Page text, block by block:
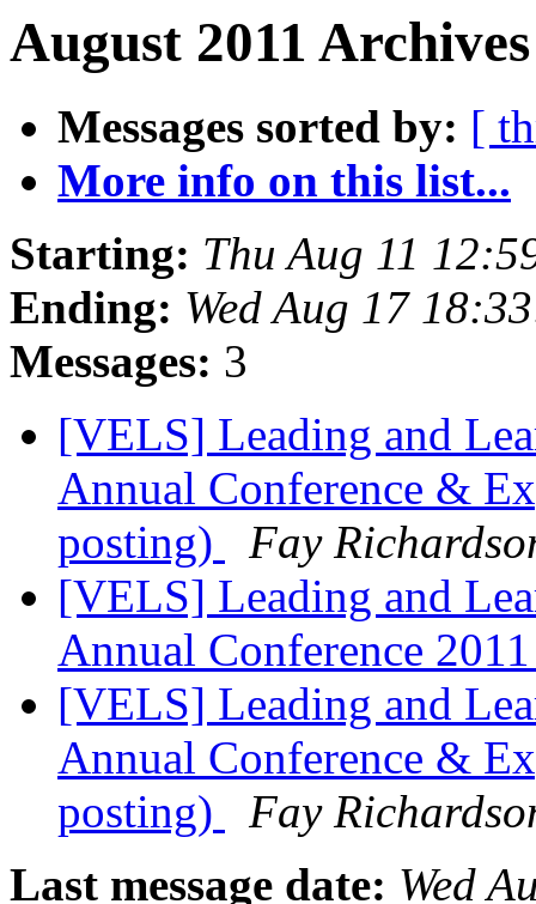
August 2011
Messages sorted by: [
More info on this list...
Starting: Thu Aug 11
Ending: Wed Aug 17
Messages: 3
[VELS] Leading and
Annual Conference &
posting)
Fay
[VELS] Leading and
Annual Conference
[VELS] Leading and
Annual Conference &
posting)
Fay
Last message date: Wed